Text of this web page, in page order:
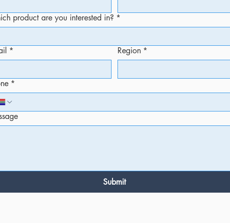
product are you interested in? *
* Region *
*
Submit